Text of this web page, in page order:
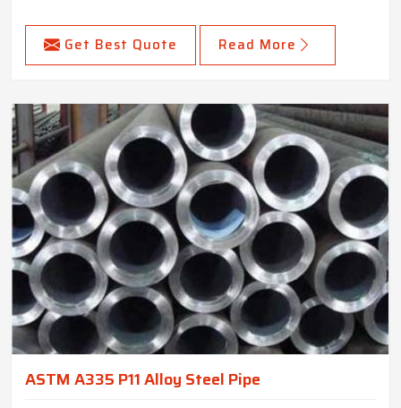
Get Best Quote Read More
ASTM A335 P11 Alloy Steel Pipe